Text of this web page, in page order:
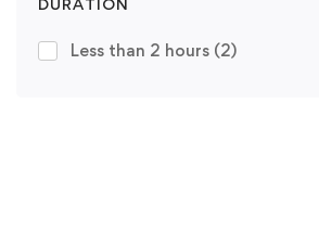
Less than 2 hours (2)